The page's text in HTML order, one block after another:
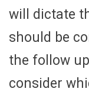
will dictate
should be
the follow
consider